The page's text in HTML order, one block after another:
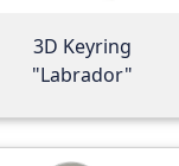
3D Keyring
"Labrador"